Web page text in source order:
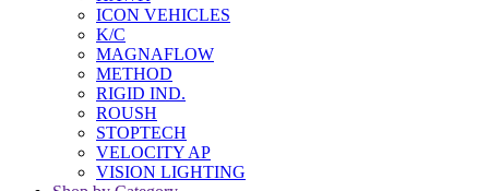
ICON VEHICLES
K/C
MAGNAFLOW
METHOD
RIGID IND.
ROUSH
STOPTECH
VELOCITY AP
VISION LIGHTING